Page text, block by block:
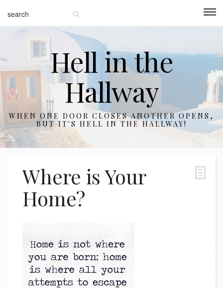
Hell in the
Hallway
WHEN ONE DOOR CLOSES ANOTHER OPENS,
BUT IT'S HELL IN THE HALLWAY!
Where is Your
Home?